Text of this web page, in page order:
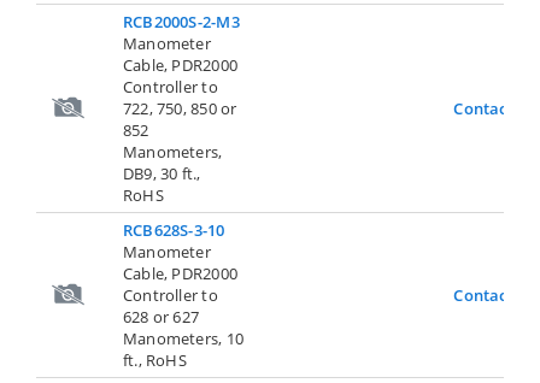
RCB2000S-2-M3
Manometer
Cable, PDR2000
Controller to
722, 750, 850 or
852
Manometers,
DB9, 30 ft.,
RoHS
Contact Us
RCB628S-3-10
Manometer
Cable, PDR2000
Controller to
628 or 627
Manometers, 10
ft., RoHS
Contact Us